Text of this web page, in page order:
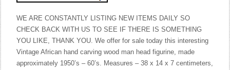
WE ARE CONSTANTLY LISTING NEW ITEMS DAILY SO
CHECK BACK WITH US TO SEE IF THERE IS SOMETHING
YOU LIKE, THANK YOU. We offer for sale today this interesting
Vintage African hand carving wood man head figurine, made
approximately 1950’s – 60’s. Measures – 38 x 14 x 7 centimeters,